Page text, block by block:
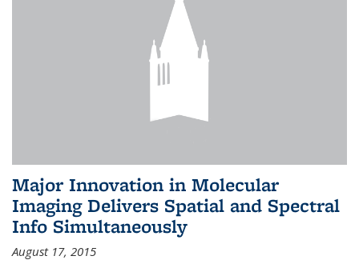
Major Innovation in Molecular
Imaging Delivers Spatial and Spectral
Info Simultaneously
August 17, 2015